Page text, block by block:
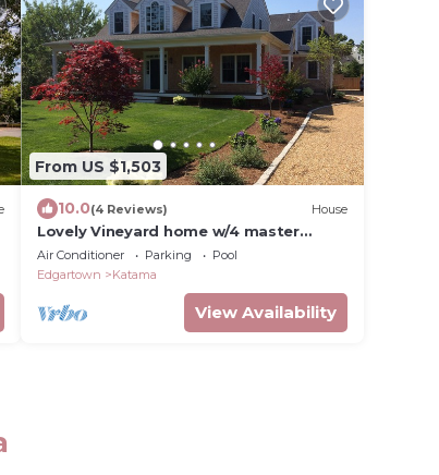
From US $1,503
10.0(4 Reviews) House
Lovely Vineyard home w/4 master
suites & heated pool - 5 min from the
beach!
Air Conditioner Parking
Pool
Edgartown
Katama
View Availability